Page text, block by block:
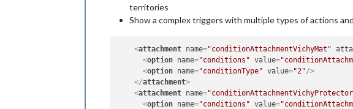
territories
Show a complex triggers with multiple types of actions
<attachment name="conditionAttachmentVichyMat"
<option name="conditions" value=
<option name="conditionType" value="2"/>
</attachment>
<attachment name=
<option name="conditions" value=